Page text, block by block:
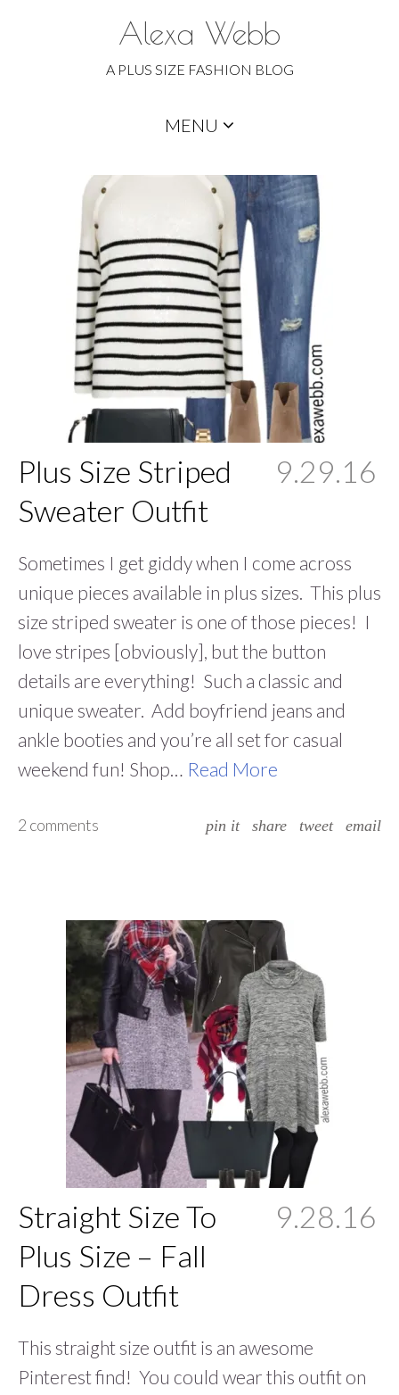
Alexa Webb
A PLUS SIZE FASHION BLOG
MENU
content
Plus Size Striped
Sweater Outfit
9.29.16
Sometimes I get giddy when I come across
unique pieces available in plus sizes. This plus
size striped sweater is one of those pieces! I
love stripes [obviously], but the button
details are everything! Such a classic and
unique sweater. Add boyfriend jeans and
ankle booties and you’re all set for casual
weekend fun! Shop… Read More
2 comments pin it share tweet email
Straight Size To
Plus Size – Fall
Dress Outfit
9.28.16
This straight size outfit is an awesome
Pinterest find! You could wear this outfit on